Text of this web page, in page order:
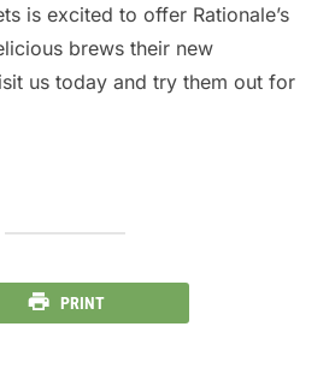
is excited to offer Rationale’s
brews their new
us today and try them out for
PRINT